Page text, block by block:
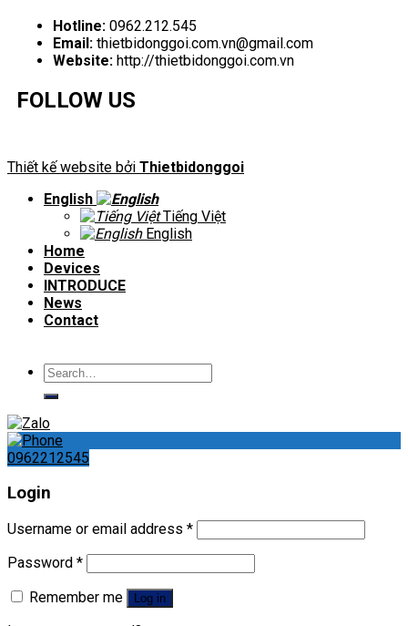
Hotline: 0962.212.545
Email: thietbidonggoi.com.vn@gmail.com
Website: http://thietbidonggoi.com.vn
FOLLOW US
Thiết kế website bởi Thietbidonggoi
English
Tiếng Việt
English
Home
Devices
INTRODUCE
News
Contact
Search
for:
0962212545
Login
Username or email address *
Password *
Remember me
Log in